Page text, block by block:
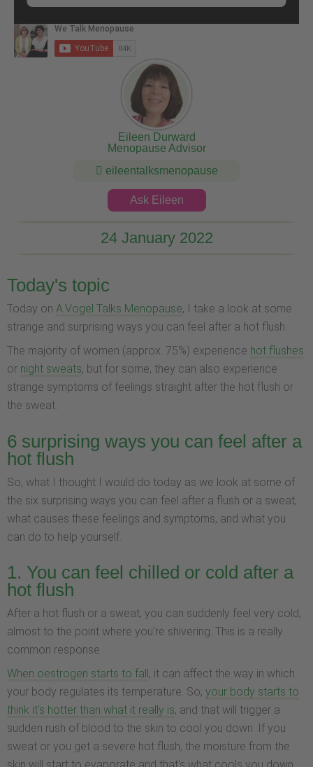
Eileen Durward
Menopause Advisor
eileentalksmenopause
Ask Eileen
24 January 2022
Today's topic
Today on A.Vogel Talks Menopause, I take a look at some
strange and surprising ways you can feel after a hot flush.
The majority of women (approx. 75%) experience hot flushes
or night sweats, but for some, they can also experience
strange symptoms of feelings straight after the hot flush or
the sweat.
6 surprising ways you can feel after a
hot flush
So, what I thought I would do today as we look at some of
the six surprising ways you can feel after a flush or a sweat,
what causes these feelings and symptoms, and what you
can do to help yourself.
1. You can feel chilled or cold after a
hot flush
After a hot flush or a sweat, you can suddenly feel very cold,
almost to the point where you're shivering. This is a really
common response.
When oestrogen starts to fall , it can affect the way in which
your body regulates its temperature. So, your body starts to
think it's hotter than what it really is, and that will trigger a
sudden rush of blood to the skin to cool you down. If you
sweat or you get a severe hot flush, the moisture from the